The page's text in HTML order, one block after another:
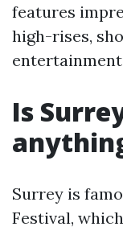
features
high-rises,
entertainment
Is
Surrey is
Festival,